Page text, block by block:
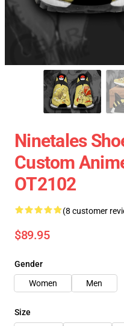
Ninetales
Custom
OT2102
(8 customer
$89.95
Gender
Women
Men
Size